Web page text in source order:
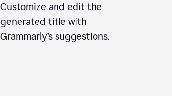
Customize and edit the
generated title with
Grammarly’s suggestions.